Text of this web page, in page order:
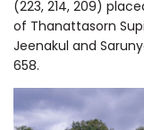
(223, 214, 209)
of Thanattasorn
Jeenakul and
658.